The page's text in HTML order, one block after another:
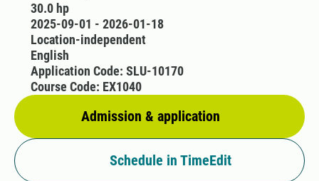
30.0 hp
2025-09-01 - 2026-01-18
Location-independent
English
Admission & application
Application Code: SLU-10170
Course Code: EX1040
Schedule in TimeEdit